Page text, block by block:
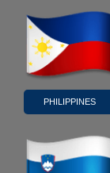
PHILIPPINES